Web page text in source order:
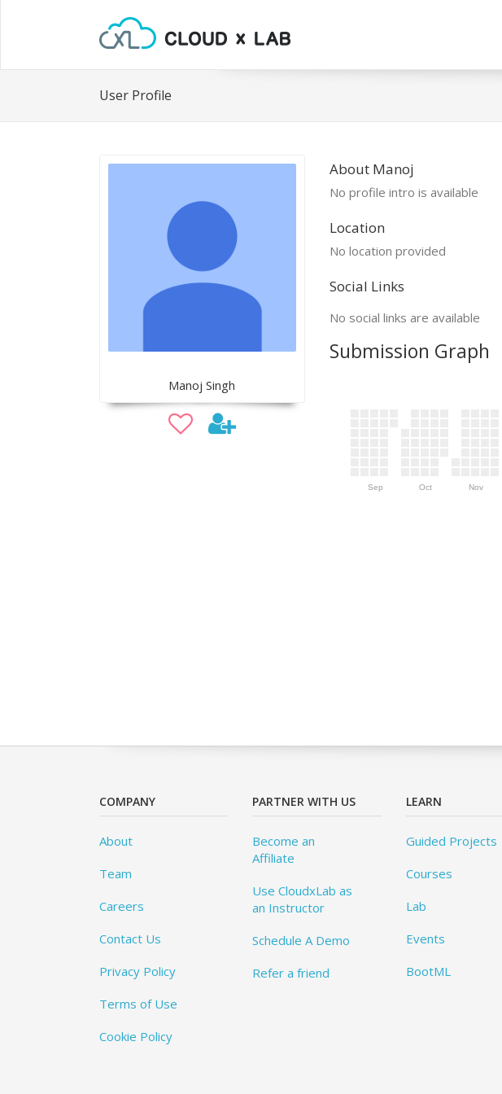
User Profile
Manoj Singh
About Manoj
No profile intro is available
Location
No location provided
Social Links
No social links are available
Submission Graph
Sep Oct Nov
COMPANY
About
Team
Careers
Contact Us
Privacy Policy
Terms of Use
Cookie Policy
PARTNER WITH US
Become an
Affiliate
Use CloudxLab as
an Instructor
Schedule A Demo
Refer a friend
LEARN
Guided Projects
Courses
Lab
Events
BootML